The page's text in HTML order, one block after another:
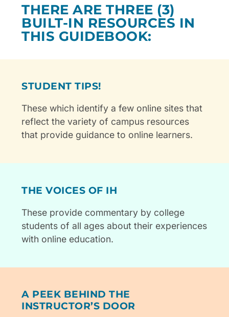
THERE ARE THREE (3)
BUILT-IN RESOURCES IN
THIS GUIDEBOOK:
STUDENT TIPS!
These which identify a few online sites that
reflect the variety of campus resources
that provide guidance to online learners.
THE VOICES OF IH
These provide commentary by college
students of all ages about their experiences
with online education.
A PEEK BEHIND THE
INSTRUCTOR’S DOOR